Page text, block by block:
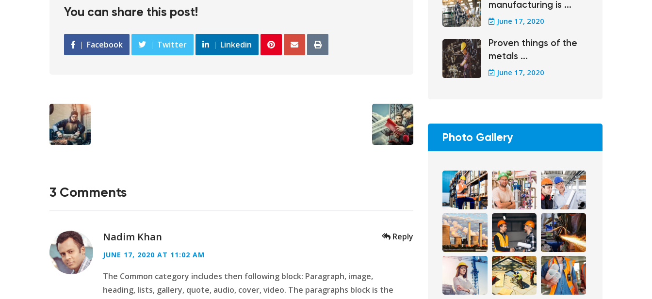
You can share this post!
Facebook Twitter Linkedin
3 Comments
Nadim Khan
JUNE 17, 2020 AT 11:02 AM
The Common category includes then following block: Paragraph, image,
heading, lists, gallery, quote, audio, cover, video. The paragraphs block is the
Reply
manufacturing is ...
June 17, 2020
Proven things of the
metals ...
June 17, 2020
Photo Gallery